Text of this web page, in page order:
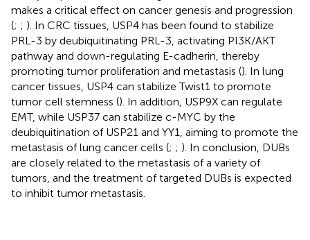
makes a critical effect on cancer genesis and progression
(; ; ). In CRC tissues, USP4 has been found to stabilize
PRL-3 by deubiquitinating PRL-3, activating PI3K/AKT
pathway and down-regulating E-cadherin, thereby
promoting tumor proliferation and metastasis (). In lung
cancer tissues, USP4 can stabilize Twist1 to promote
tumor cell stemness (). In addition, USP9X can regulate
EMT, while USP37 can stabilize c-MYC by the
deubiquitination of USP21 and YY1, aiming to promote the
metastasis of lung cancer cells (; ; ). In conclusion, DUBs
are closely related to the metastasis of a variety of
tumors, and the treatment of targeted DUBs is expected
to inhibit tumor metastasis.